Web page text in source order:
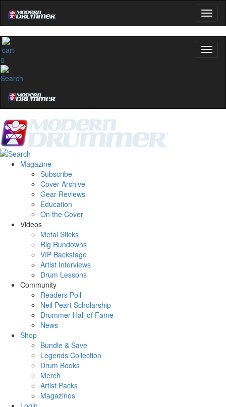
0
Magazine
Subscribe
Cover Archive
Gear Reviews
Education
On the Cover
Videos
Metal Sticks
Rig Rundowns
VIP Backstage
Artist Interviews
Drum Lessons
Community
Readers Poll
Neil Peart Scholarship
Drummer Hall of Fame
News
Shop
Bundle & Save
Legends Collection
Drum Books
Merch
Artist Packs
Magazines